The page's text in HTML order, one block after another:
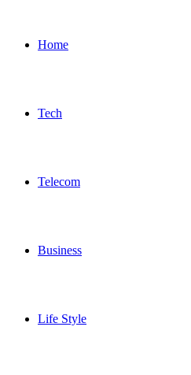
Home
Tech
Telecom
Business
Life Style